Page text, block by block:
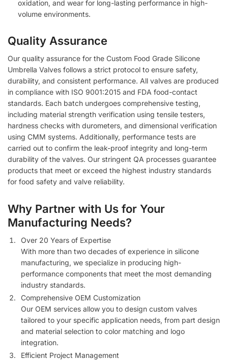
oxidation, and wear for long-lasting performance in high-
volume environments.
Quality Assurance
Our quality assurance for the Custom Food Grade Silicone
Umbrella Valves follows a strict protocol to ensure safety,
durability, and consistent performance. All valves are produced
in compliance with ISO 9001:2015 and FDA food-contact
standards. Each batch undergoes comprehensive testing,
including material strength verification using tensile testers,
hardness checks with durometers, and dimensional verification
using CMM systems. Additionally, performance tests are
carried out to confirm the leak-proof integrity and long-term
durability of the valves. Our stringent QA processes guarantee
products that meet or exceed the highest industry standards
for food safety and valve reliability.
Why Partner with Us for Your
Manufacturing Needs?
Over 20 Years of Expertise
With more than two decades of experience in silicone
manufacturing, we specialize in producing high-
performance components that meet the most demanding
industry standards.
Comprehensive OEM Customization
Our OEM services allow you to design custom valves
tailored to your specific application needs, from part design
and material selection to color matching and logo
integration.
Efficient Project Management